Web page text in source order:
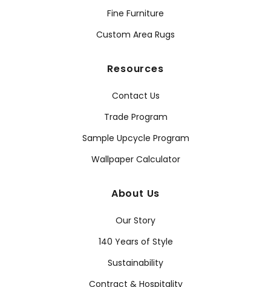
Fine Furniture
Custom Area Rugs
Resources
Contact Us
Trade Program
Sample Upcycle Program
Wallpaper Calculator
About Us
Our Story
140 Years of Style
Sustainability
Contract & Hospitality